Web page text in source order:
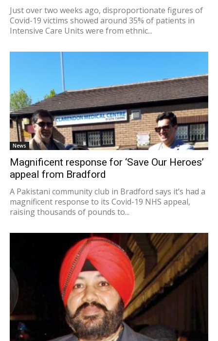
Just over two weeks ago, disproportionate figures of
Covid-19 victims showed around 35% of patients in
Intensive Care Units were from ethnic...
News
Magnificent response for ‘Save Our Heroes’
appeal from Bradford
A Pakistani community club in Bradford says it’s had a
magnificent response to its Covid-19 NHS appeal,
raising thousands of pounds to...